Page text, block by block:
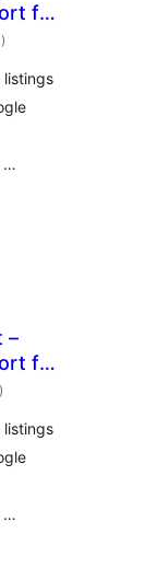
for
total
ratings
)
listings
…
–
for
7
total
ratings
)
listings
…